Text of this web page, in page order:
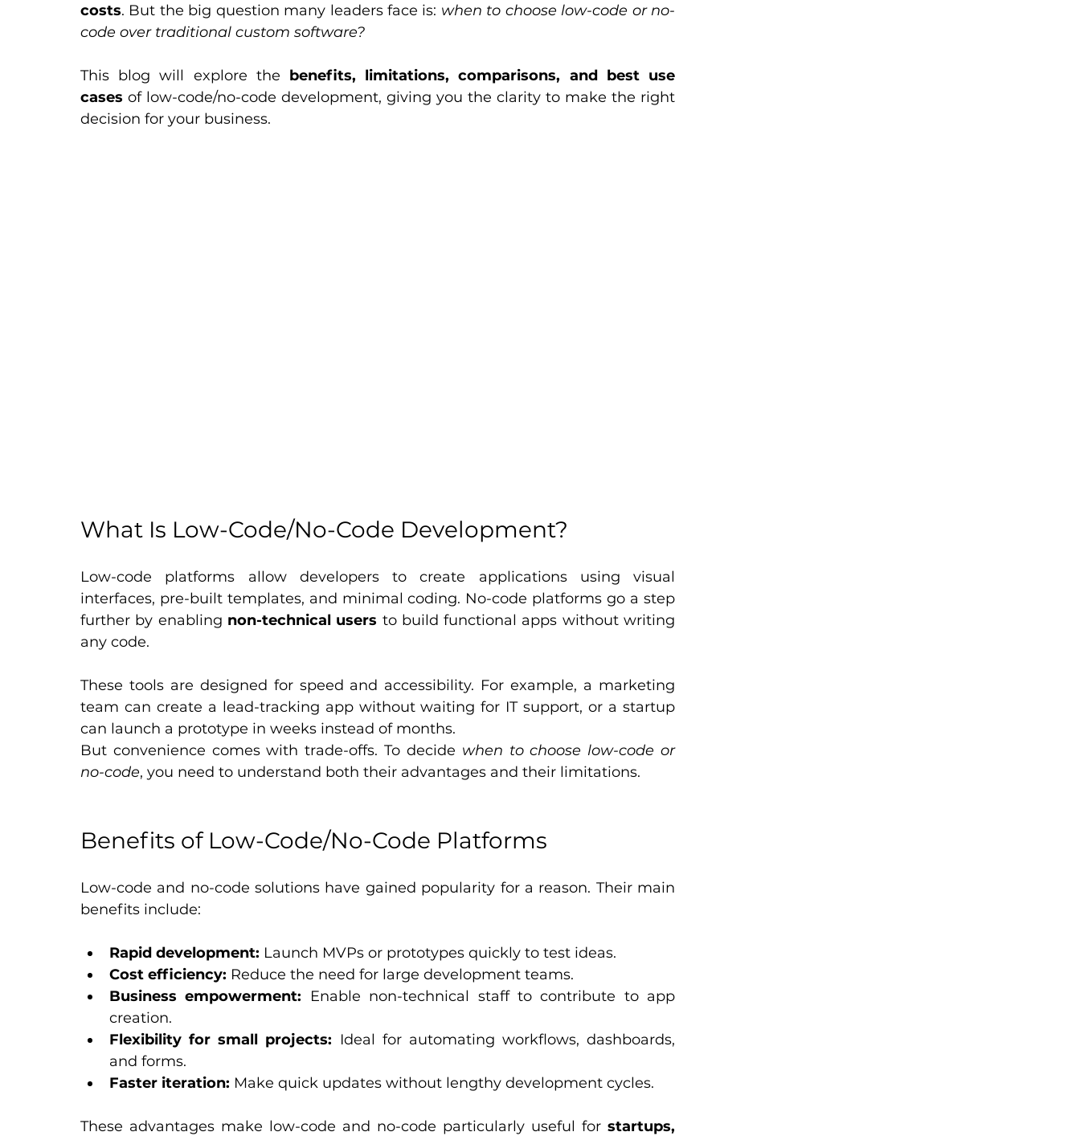
costs. But the big question many leaders face is: when to choose low-code or no-
code over traditional custom software?
This blog will explore the benefits, limitations, comparisons, and best use
cases of low-code/no-code development, giving you the clarity to make the right
decision for your business.
What Is Low-Code/No-Code Development?
Low-code platforms allow developers to create applications using visual
interfaces, pre-built templates, and minimal coding. No-code platforms go a step
further by enabling non-technical users to build functional apps without writing
any code.
These tools are designed for speed and accessibility. For example, a marketing
team can create a lead-tracking app without waiting for IT support, or a startup
can launch a prototype in weeks instead of months.
But convenience comes with trade-offs. To decide when to choose low-code or
no-code, you need to understand both their advantages and their limitations.
Benefits of Low-Code/No-Code Platforms
Low-code and no-code solutions have gained popularity for a reason. Their main
benefits include:
Rapid development: Launch MVPs or prototypes quickly to test ideas.
Cost efficiency: Reduce the need for large development teams.
Business empowerment: Enable non-technical staff to contribute to app
creation.
Flexibility for small projects: Ideal for automating workflows, dashboards,
and forms.
Faster iteration: Make quick updates without lengthy development cycles.
These advantages make low-code and no-code particularly useful for startups,